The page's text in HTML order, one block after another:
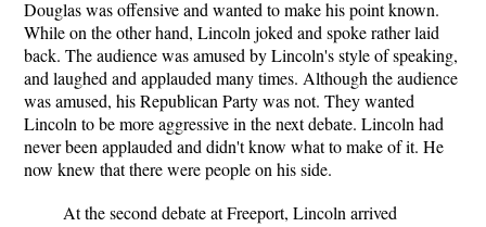
Douglas was offensive and wanted to make his point known.
While on the other hand, Lincoln joked and spoke rather laid
back. The audience was amused by Lincoln's style of speaking,
and laughed and applauded many times. Although the audience
was amused, his Republican Party was not. They wanted
Lincoln to be more aggressive in the next debate. Lincoln had
never been applauded and didn't know what to make of it. He
now knew that there were people on his side.
At the second debate at Freeport, Lincoln arrived